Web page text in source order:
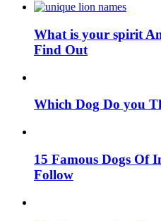
What is your spirit
Find Out
Which Dog Do you
15 Famous Dogs Of
Follow